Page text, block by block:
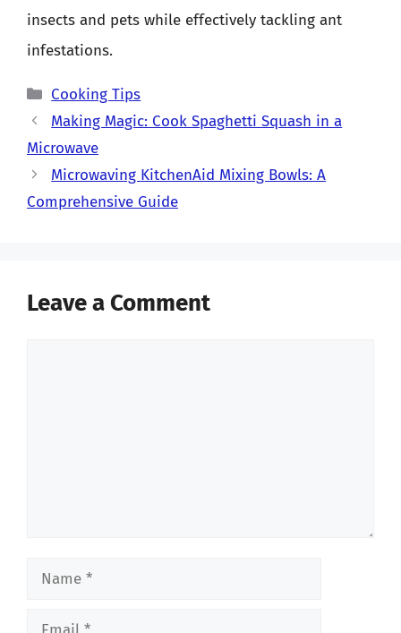
insects and pets while effectively tackling ant
infestations.
Categories
Cooking Tips
Making Magic: Cook Spaghetti Squash in a
Microwave
Microwaving KitchenAid Mixing Bowls: A
Comprehensive Guide
Leave a Comment
Name
Email